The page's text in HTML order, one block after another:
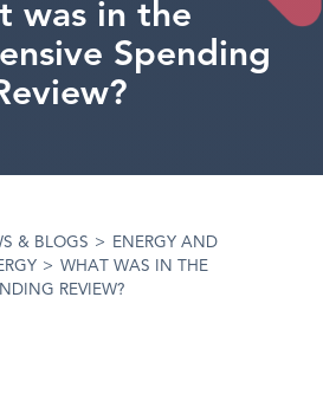
was in the
Spending
& BLOGS >
ENERGY AND
> WHAT WAS IN THE
REVIEW?